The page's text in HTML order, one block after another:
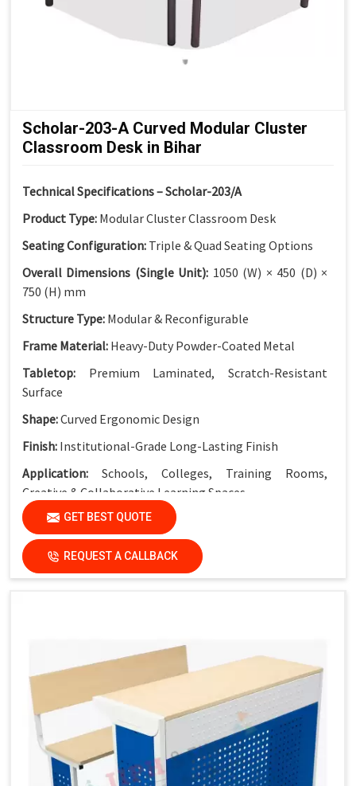
Scholar-203-A Curved Modular Cluster
Classroom Desk in Bihar
Technical Specifications – Scholar-203/A
Product Type: Modular Cluster Classroom Desk
Seating Configuration: Triple & Quad Seating Options
Overall Dimensions (Single Unit): 1050 (W) × 450 (D) ×
750 (H) mm
Structure Type: Modular & Reconfigurable
Frame Material: Heavy-Duty Powder-Coated Metal
Tabletop: Premium Laminated, Scratch-Resistant
Surface
Shape:Curved Ergonomic Design
Finish: Institutional-Grade Long-Lasting Finish
Application: Schools, Colleges, Training Rooms,
Creative & Collaborative Learning Spaces
GET BEST QUOTE
REQUEST A CALLBACK